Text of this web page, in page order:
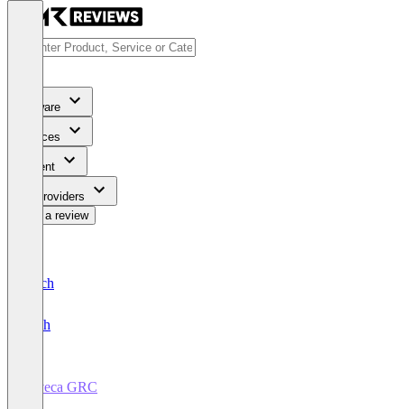
Software
Services
Content
For Providers
Write a review
Deutsch
English
deveca GRC